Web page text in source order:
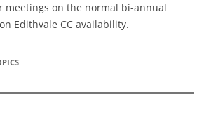
meetings on the normal bi-annual
Edithvale CC availability.